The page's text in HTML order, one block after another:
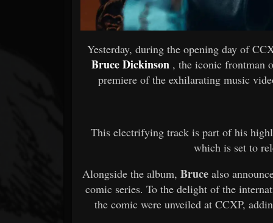
Yesterday, during the opening day of
Bruce Dickinson , the iconic frontman
premiere of the exhilarating music
This electrifying track is part of his
which is set to
Alongside the album, Brucealso
comic series. To the delight of the
the comic were unveiled at CCXP,